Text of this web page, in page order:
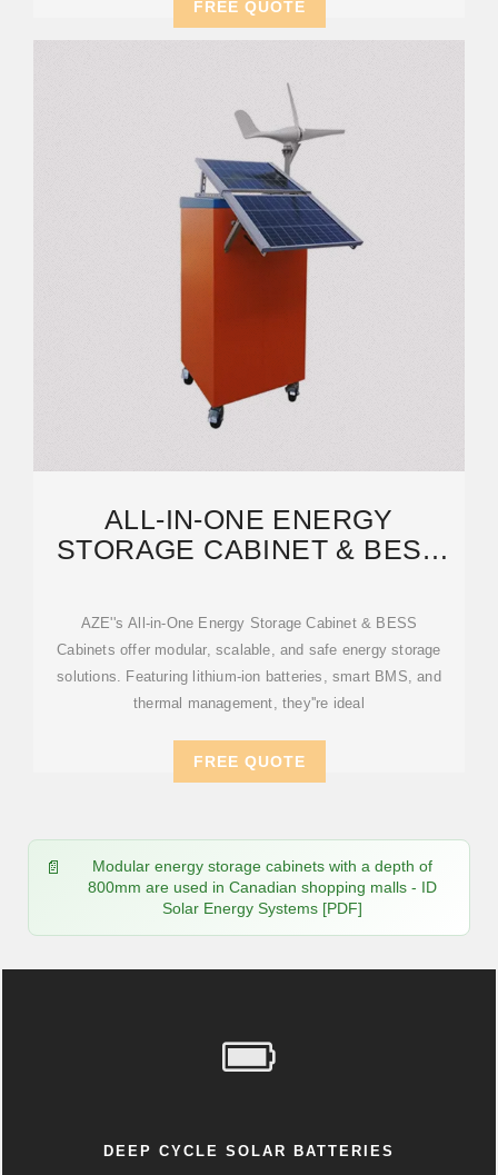
FREE QUOTE
ALL-IN-ONE ENERGY
STORAGE CABINET & BESS
AZE''s All-in-One Energy Storage Cabinet & BESS
Cabinets offer modular, scalable, and safe energy storage
solutions. Featuring lithium-ion batteries, smart BMS, and
thermal management, they''re ideal
FREE QUOTE
Modular energy storage cabinets with a depth of
800mm are used in Canadian shopping malls - ID
Solar Energy Systems [PDF]
DEEP CYCLE SOLAR BATTERIES